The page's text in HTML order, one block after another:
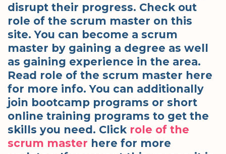
disrupt their progress. Check out
role of the scrum master on this
site. You can become a scrum
master by gaining a degree as well
as gaining experience in the area.
Read role of the scrum master here
for more info. You can additionally
join bootcamp programs or short
online training programs to get the
skills you need. Click role of the
scrum master here for more